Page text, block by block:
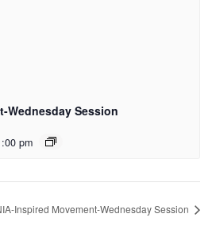
Wednesday Session
pm
Inspired Movement-Wednesday Session